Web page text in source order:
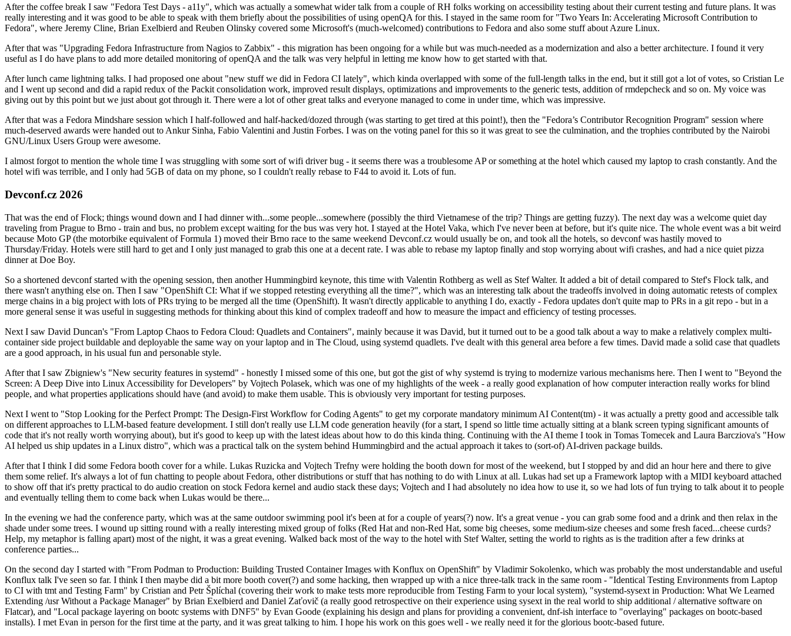
After the coffee break I saw "Fedora Test Days - a11y", which was actually a somewhat wider talk from a couple of RH folks working on accessibility testing about their current testing and future plans. It was
really interesting and it was good to be able to speak with them briefly about the possibilities of using openQA for this. I stayed in the same room for "Two Years In: Accelerating Microsoft Contribution to
Fedora", where Jeremy Cline, Brian Exelbierd and Reuben Olinsky covered some Microsoft's (much-welcomed) contributions to Fedora and also some stuff about Azure Linux.
After that was "Upgrading Fedora Infrastructure from Nagios to Zabbix" - this migration has been ongoing for a while but was much-needed as a modernization and also a better architecture. I found it very
useful as I do have plans to add more detailed monitoring of openQA and the talk was very helpful in letting me know how to get started with that.
After lunch came lightning talks. I had proposed one about "new stuff we did in Fedora CI lately", which kinda overlapped with some of the full-length talks in the end, but it still got a lot of votes, so Cristian Le
and I went up second and did a rapid redux of the Packit consolidation work, improved result displays, optimizations and improvements to the generic tests, addition of rmdepcheck and so on. My voice was
giving out by this point but we just about got through it. There were a lot of other great talks and everyone managed to come in under time, which was impressive.
After that was a Fedora Mindshare session which I half-followed and half-hacked/dozed through (was starting to get tired at this point!), then the "Fedora’s Contributor Recognition Program" session where
much-deserved awards were handed out to Ankur Sinha, Fabio Valentini and Justin Forbes. I was on the voting panel for this so it was great to see the culmination, and the trophies contributed by the Nairobi
GNU/Linux Users Group were awesome.
I almost forgot to mention the whole time I was struggling with some sort of wifi driver bug - it seems there was a troublesome AP or something at the hotel which caused my laptop to crash constantly. And the
hotel wifi was terrible, and I only had 5GB of data on my phone, so I couldn't really rebase to F44 to avoid it. Lots of fun.
Devconf.cz 2026
That was the end of Flock; things wound down and I had dinner with...some people...somewhere (possibly the third Vietnamese of the trip? Things are getting fuzzy). The next day was a welcome quiet day
traveling from Prague to Brno - train and bus, no problem except waiting for the bus was very hot. I stayed at the Hotel Vaka, which I've never been at before, but it's quite nice. The whole event was a bit weird
because Moto GP (the motorbike equivalent of Formula 1) moved their Brno race to the same weekend Devconf.cz would usually be on, and took all the hotels, so devconf was hastily moved to
Thursday/Friday. Hotels were still hard to get and I only just managed to grab this one at a decent rate. I was able to rebase my laptop finally and stop worrying about wifi crashes, and had a nice quiet pizza
dinner at Doe Boy.
So a shortened devconf started with the opening session, then another Hummingbird keynote, this time with Valentin Rothberg as well as Stef Walter. It added a bit of detail compared to Stef's Flock talk, and
there wasn't anything else on. Then I saw "OpenShift CI: What if we stopped retesting everything all the time?", which was an interesting talk about the tradeoffs involved in doing automatic retests of complex
merge chains in a big project with lots of PRs trying to be merged all the time (OpenShift). It wasn't directly applicable to anything I do, exactly - Fedora updates don't quite map to PRs in a git repo - but in a
more general sense it was useful in suggesting methods for thinking about this kind of complex tradeoff and how to measure the impact and efficiency of testing processes.
Next I saw David Duncan's "From Laptop Chaos to Fedora Cloud: Quadlets and Containers", mainly because it was David, but it turned out to be a good talk about a way to make a relatively complex multi-
container side project buildable and deployable the same way on your laptop and in The Cloud, using systemd quadlets. I've dealt with this general area before a few times. David made a solid case that quadlets
are a good approach, in his usual fun and personable style.
After that I saw Zbigniew's "New security features in systemd" - honestly I missed some of this one, but got the gist of why systemd is trying to modernize various mechanisms here. Then I went to "Beyond the
Screen: A Deep Dive into Linux Accessibility for Developers" by Vojtech Polasek, which was one of my highlights of the week - a really good explanation of how computer interaction really works for blind
people, and what properties applications should have (and avoid) to make them usable. This is obviously very important for testing purposes.
Next I went to "Stop Looking for the Perfect Prompt: The Design-First Workflow for Coding Agents" to get my corporate mandatory minimum AI Content(tm) - it was actually a pretty good and accessible talk
on different approaches to LLM-based feature development. I still don't really use LLM code generation heavily (for a start, I spend so little time actually sitting at a blank screen typing significant amounts of
code that it's not really worth worrying about), but it's good to keep up with the latest ideas about how to do this kinda thing. Continuing with the AI theme I took in Tomas Tomecek and Laura Barcziova's "How
AI helped us ship updates in a Linux distro", which was a practical talk on the system behind Hummingbird and the actual approach it takes to (sort-of) AI-driven package builds.
After that I think I did some Fedora booth cover for a while. Lukas Ruzicka and Vojtech Trefny were holding the booth down for most of the weekend, but I stopped by and did an hour here and there to give
them some relief. It's always a lot of fun chatting to people about Fedora, other distributions or stuff that has nothing to do with Linux at all. Lukas had set up a Framework laptop with a MIDI keyboard attached
to show off that it's pretty practical to do audio creation on stock Fedora kernel and audio stack these days; Vojtech and I had absolutely no idea how to use it, so we had lots of fun trying to talk about it to people
and eventually telling them to come back when Lukas would be there...
In the evening we had the conference party, which was at the same outdoor swimming pool it's been at for a couple of years(?) now. It's a great venue - you can grab some food and a drink and then relax in the
shade under some trees. I wound up sitting round with a really interesting mixed group of folks (Red Hat and non-Red Hat, some big cheeses, some medium-size cheeses and some fresh faced...cheese curds?
Help, my metaphor is falling apart) most of the night, it was a great evening. Walked back most of the way to the hotel with Stef Walter, setting the world to rights as is the tradition after a few drinks at
conference parties...
On the second day I started with "From Podman to Production: Building Trusted Container Images with Konflux on OpenShift" by Vladimir Sokolenko, which was probably the most understandable and useful
Konflux talk I've seen so far. I think I then maybe did a bit more booth cover(?) and some hacking, then wrapped up with a nice three-talk track in the same room - "Identical Testing Environments from Laptop
to CI with tmt and Testing Farm" by Cristian and Petr Šplíchal (covering their work to make tests more reproducible from Testing Farm to your local system), "systemd-sysext in Production: What We Learned
Extending /usr Without a Package Manager" by Brian Exelbierd and Daniel Zaťovič (a really good retrospective on their experience using sysext in the real world to ship additional / alternative software on
Flatcar), and "Local package layering on bootc systems with DNF5" by Evan Goode (explaining his design and plans for providing a convenient, dnf-ish interface to "overlaying" packages on bootc-based
installs). I met Evan in person for the first time at the party, and it was great talking to him. I hope his work on this goes well - we really need it for the glorious bootc-based future.